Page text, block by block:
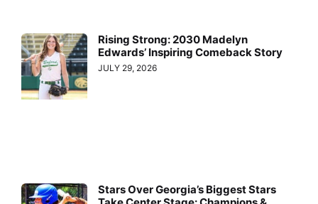
Rising Strong: 2030 Madelyn
Edwards’ Inspiring Comeback Story
JULY 29, 2026
Stars Over Georgia’s Biggest Stars